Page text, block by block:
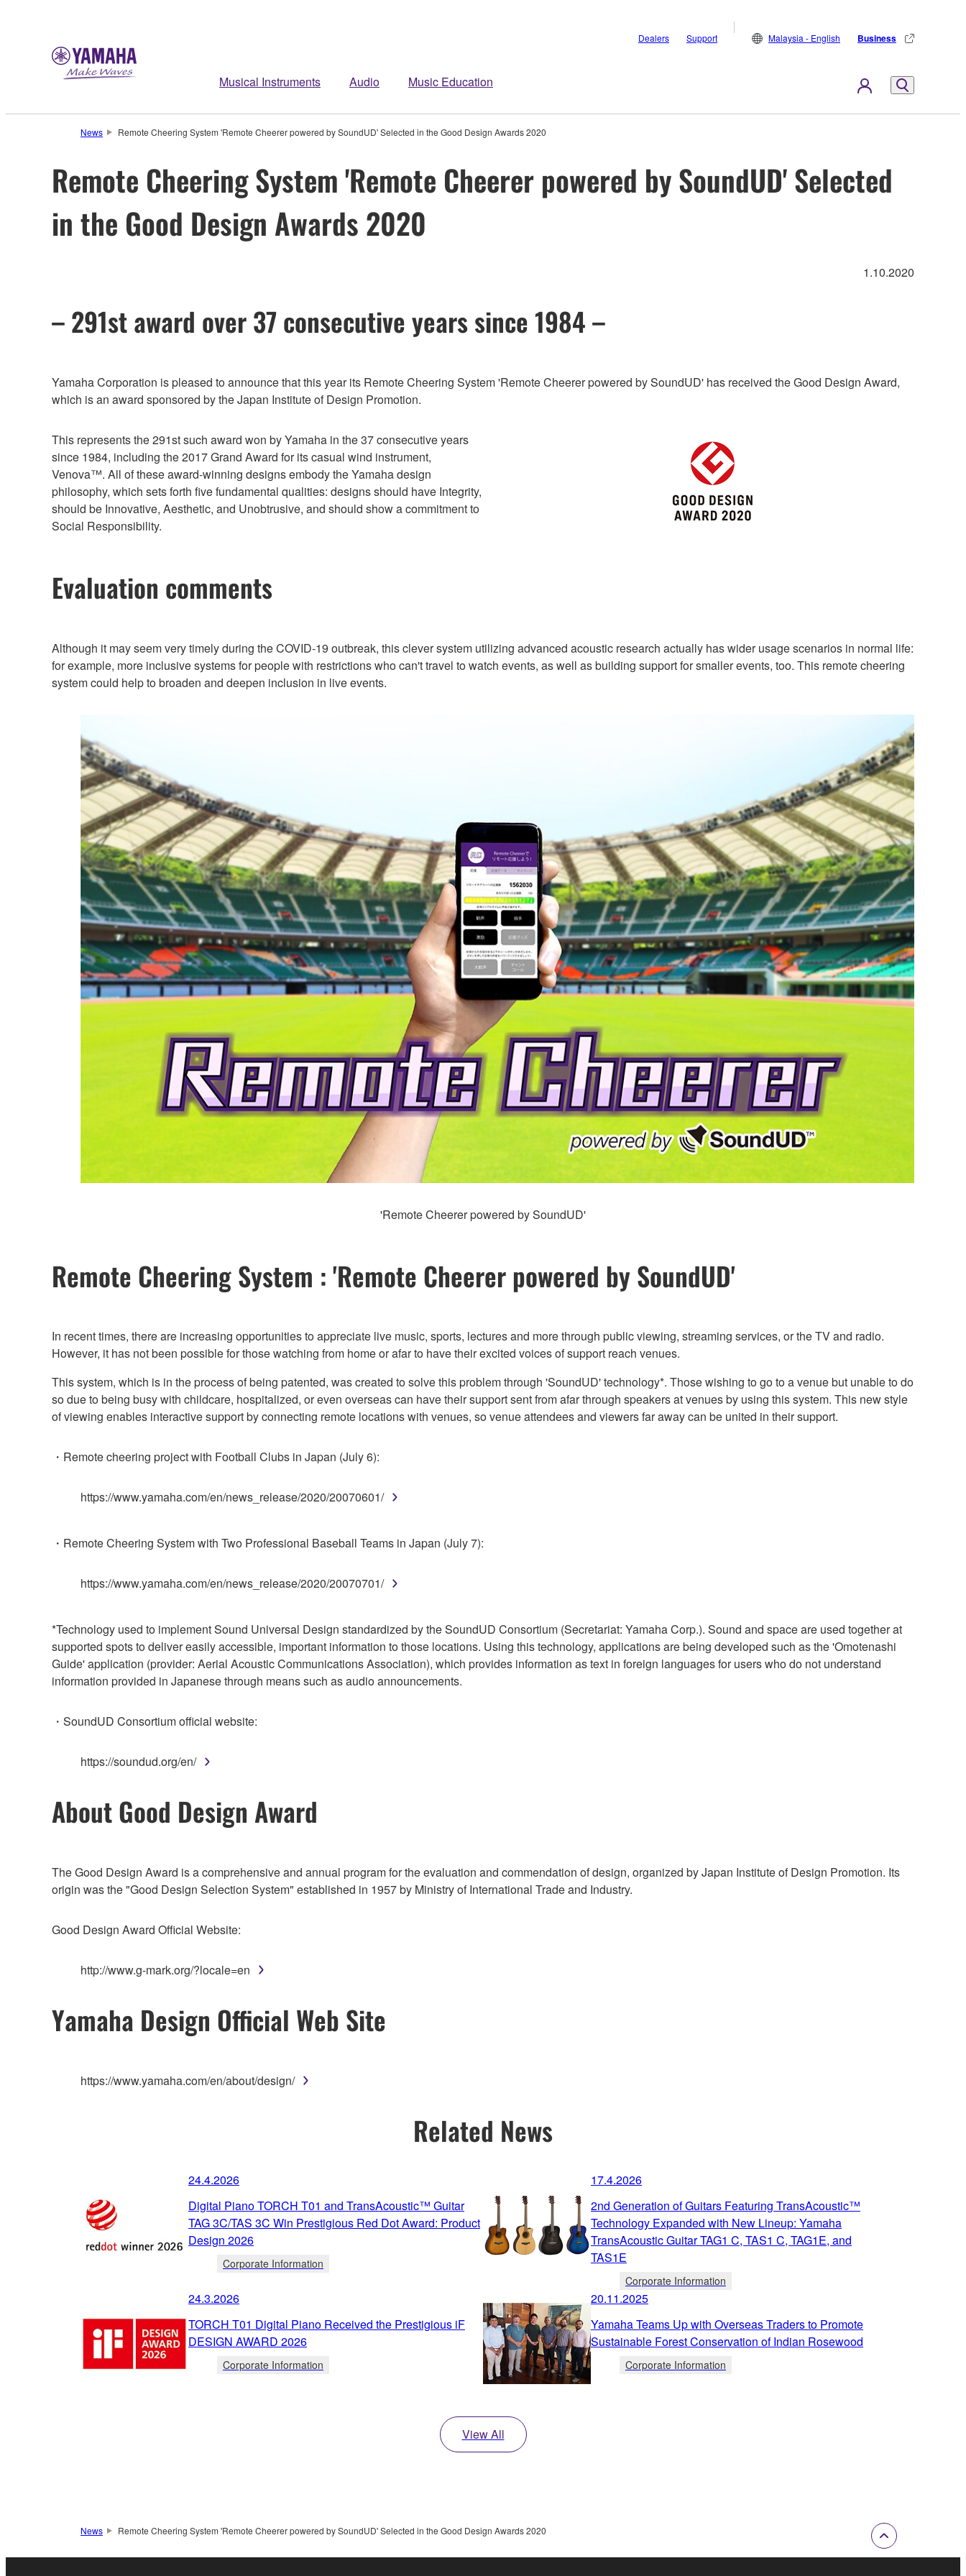
Musical Instruments Audio Music Education
Dealers Support Malaysia - English Business
News Remote Cheering System 'Remote Cheerer powered by SoundUD' Selected in the Good Design Awards 2020
Remote Cheering System 'Remote Cheerer powered by SoundUD' Selected
in the Good Design Awards 2020
1.10.2020
– 291st award over 37 consecutive years since 1984 –
Yamaha Corporation is pleased to announce that this year its Remote Cheering System 'Remote Cheerer powered by SoundUD' has received the Good Design Award,
which is an award sponsored by the Japan Institute of Design Promotion.
This represents the 291st such award won by Yamaha in the 37 consecutive years
since 1984, including the 2017 Grand Award for its casual wind instrument,
Venova™. All of these award-winning designs embody the Yamaha design
philosophy, which sets forth five fundamental qualities: designs should have Integrity,
should be Innovative, Aesthetic, and Unobtrusive, and should show a commitment to
Social Responsibility.
Evaluation comments
Although it may seem very timely during the COVID-19 outbreak, this clever system utilizing advanced acoustic research actually has wider usage scenarios in normal life:
for example, more inclusive systems for people with restrictions who can't travel to watch events, as well as building support for smaller events, too. This remote cheering
system could help to broaden and deepen inclusion in live events.
'Remote Cheerer powered by SoundUD'
Remote Cheering System : 'Remote Cheerer powered by SoundUD'
In recent times, there are increasing opportunities to appreciate live music, sports, lectures and more through public viewing, streaming services, or the TV and radio.
However, it has not been possible for those watching from home or afar to have their excited voices of support reach venues.
This system, which is in the process of being patented, was created to solve this problem through 'SoundUD' technology*. Those wishing to go to a venue but unable to do
so due to being busy with childcare, hospitalized, or even overseas can have their support sent from afar through speakers at venues by using this system. This new style
of viewing enables interactive support by connecting remote locations with venues, so venue attendees and viewers far away can be united in their support.
・Remote cheering project with Football Clubs in Japan (July 6):
https://www.yamaha.com/en/news_release/2020/20070601/
・Remote Cheering System with Two Professional Baseball Teams in Japan (July 7):
https://www.yamaha.com/en/news_release/2020/20070701/
*Technology used to implement Sound Universal Design standardized by the SoundUD Consortium (Secretariat: Yamaha Corp.). Sound and space are used together at
supported spots to deliver easily accessible, important information to those locations. Using this technology, applications are being developed such as the 'Omotenashi
Guide' application (provider: Aerial Acoustic Communications Association), which provides information as text in foreign languages for users who do not understand
information provided in Japanese through means such as audio announcements.
・SoundUD Consortium official website:
https://soundud.org/en/
About Good Design Award
The Good Design Award is a comprehensive and annual program for the evaluation and commendation of design, organized by Japan Institute of Design Promotion. Its
origin was the "Good Design Selection System" established in 1957 by Ministry of International Trade and Industry.
Good Design Award Official Website:
http://www.g-mark.org/?locale=en
Yamaha Design Official Web Site
https://www.yamaha.com/en/about/design/
Related News
24.4.2026
Digital Piano TORCH T01 and TransAcoustic™ Guitar
TAG 3C/TAS 3C Win Prestigious Red Dot Award: Product
Design 2026
Corporate Information
17.4.2026
2nd Generation of Guitars Featuring TransAcoustic™
Technology Expanded with New Lineup: Yamaha
TransAcoustic Guitar TAG1 C, TAS1 C, TAG1E, and
TAS1E
Corporate Information
24.3.2026
TORCH T01 Digital Piano Received the Prestigious iF
DESIGN AWARD 2026
Corporate Information
20.11.2025
Yamaha Teams Up with Overseas Traders to Promote
Sustainable Forest Conservation of Indian Rosewood
Corporate Information
View All
News Remote Cheering System 'Remote Cheerer powered by SoundUD' Selected in the Good Design Awards 2020